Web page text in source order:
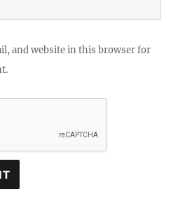
and website in this browser for